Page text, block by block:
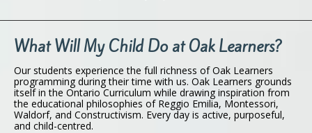
What Will My Child Do at Oak Learners?
Our students experience the full richness of Oak Learners
programming during their time with us. Oak Learners grounds
itself in the Ontario Curriculum while drawing inspiration from
the educational philosophies of Reggio Emilia, Montessori,
Waldorf, and Constructivism. Every day is active, purposeful,
and child-centred.